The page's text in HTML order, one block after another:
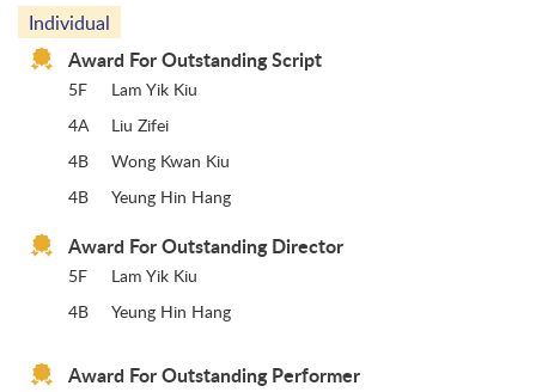
Individual
Award For Outstanding Script
5F
Lam Yik Kiu
4A
Liu Zifei
4B
Wong Kwan Kiu
4B
Yeung Hin Hang
Award For Outstanding Director
5F
Lam Yik Kiu
4B
Yeung Hin Hang
Award For Outstanding Performer